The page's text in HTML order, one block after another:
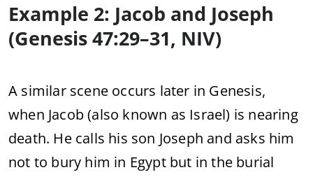
Example 2: Jacob and Joseph
(Genesis 47:29–31, NIV)
A similar scene occurs later in Genesis,
when Jacob (also known as Israel) is nearing
death. He calls his son Joseph and asks him
not to bury him in Egypt but in the burial